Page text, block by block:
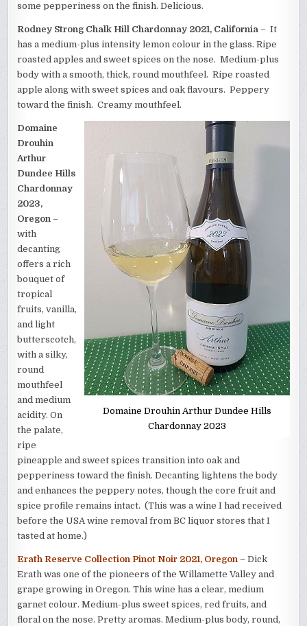
some pepperiness on the finish. Delicious.
Rodney Strong Chalk Hill Chardonnay 2021, California – It
has a medium-plus intensity lemon colour in the glass. Ripe
roasted apples and sweet spices on the nose. Medium-plus
body with a smooth, thick, round mouthfeel. Ripe roasted
apple along with sweet spices and oak flavours. Peppery
toward the finish. Creamy mouthfeel.
Domaine Drouhin Arthur Dundee Hills
Chardonnay 2023
Domaine
Drouhin
Arthur
Dundee Hills
Chardonnay
2023,
Oregon –
with
decanting
offers a rich
bouquet of
tropical
fruits, vanilla,
and light
butterscotch,
with a silky,
round
mouthfeel
and medium
acidity. On
the palate,
ripe
pineapple and sweet spices transition into oak and
pepperiness toward the finish. Decanting lightens the body
and enhances the peppery notes, though the core fruit and
spice profile remains intact. (This was a wine I had received
before the USA wine removal from BC liquor stores that I
tasted at home.)
Erath Reserve Collection Pinot Noir 2021, Oregon – Dick
Erath was one of the pioneers of the Willamette Valley and
grape growing in Oregon. This wine has a clear, medium
garnet colour. Medium-plus sweet spices, red fruits, and
floral on the nose. Pretty aromas. Medium-plus body, round,